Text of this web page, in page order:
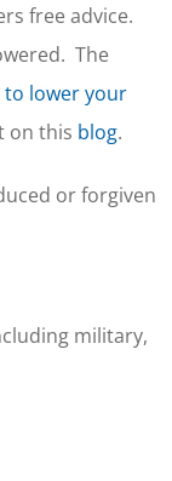
free advice.
The
lower your
on this blog.
or forgiven
military,